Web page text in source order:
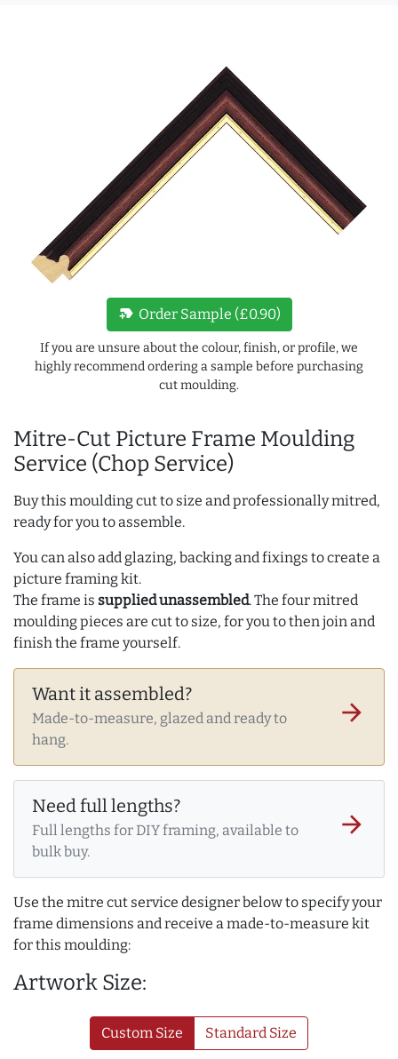
Mitre-Cut Picture Frame Moulding
Service (Chop Service)
Buy this moulding cut to size and professionally mitred,
ready for you to assemble.
You can also add glazing, backing and fixings to create a
picture framing kit.
The frame is supplied unassembled. The four mitred
moulding pieces are cut to size, for you to then join and
finish the frame yourself.
Want it assembled?
Made-to-measure, glazed and ready to
hang.
arrow_forward
Need full lengths?
Full lengths for DIY framing, available to
bulk buy.
arrow_forward
Use the mitre cut service designer below to specify your
frame dimensions and receive a made-to-measure kit
for this moulding:
Artwork Size:
Custom Size Standard Size
new_label Order Sample (£0.90)
If you are unsure about the colour, finish, or profile, we
highly recommend ordering a sample before purchasing
cut moulding.